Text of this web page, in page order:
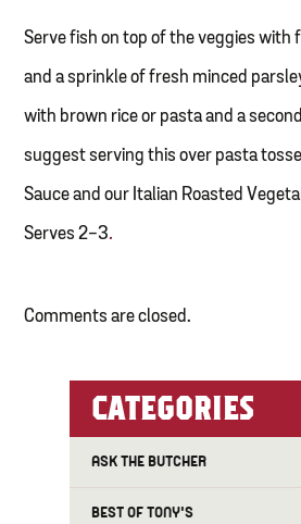
Serve fish on top of the veggies with
and a sprinkle of fresh minced
with brown rice or pasta and a
suggest serving this over pasta
Sauce and our Italian Roasted
Serves 2-3.
Comments are closed.
CATEGORIES
ASK THE BUTCHER
BEST OF TONY'S